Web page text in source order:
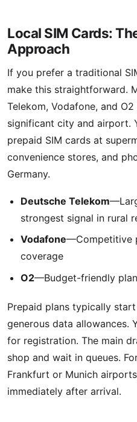
Local SIM Cards:
Approach
If you prefer a traditional
make this straightforward.
Telekom, Vodafone, and
significant city and airport.
prepaid SIM cards at
convenience stores, and
Germany.
Deutsche Telekom
strongest signal in rural
Vodafone—Competitive
coverage
O2—Budget-friendly
Prepaid plans typically
generous data allowances.
for registration. The main
shop and wait in queues.
Frankfurt or Munich
immediately after arrival.